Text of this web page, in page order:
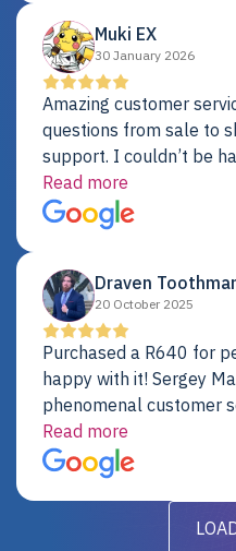
Muki EX
30 January 2026
Amazing customer
questions from sale to
support. I couldn’t be
provider.
Read more
Draven
20 October 2025
Purchased a R640 for
happy with it! Sergey
phenomenal customer
were addressed in a
for future projects.
Read more